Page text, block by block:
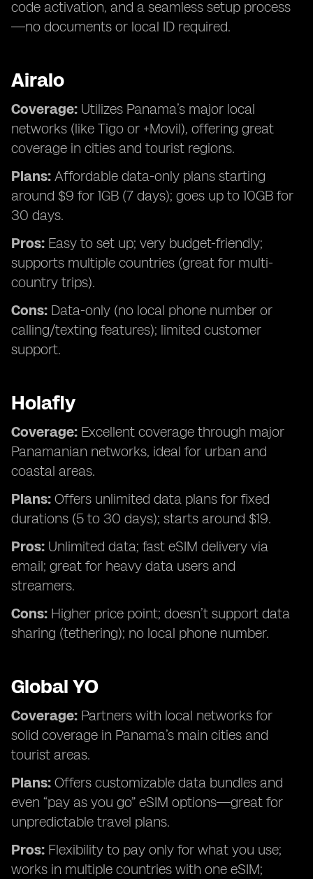
code activation, and a seamless setup process
—no documents or local ID required.
Airalo
Coverage: Utilizes Panama’s major local
networks (like Tigo or +Movil), offering great
coverage in cities and tourist regions.
Plans: Affordable data-only plans starting
around $9 for 1GB (7 days); goes up to 10GB for
30 days.
Pros: Easy to set up; very budget-friendly;
supports multiple countries (great for multi-
country trips).
Cons: Data-only (no local phone number or
calling/texting features); limited customer
support.
Holafly
Coverage: Excellent coverage through major
Panamanian networks, ideal for urban and
coastal areas.
Plans: Offers unlimited data plans for fixed
durations (5 to 30 days); starts around $19.
Pros: Unlimited data; fast eSIM delivery via
email; great for heavy data users and
streamers.
Cons: Higher price point; doesn’t support data
sharing (tethering); no local phone number.
Global YO
Coverage: Partners with local networks for
solid coverage in Panama’s main cities and
tourist areas.
Plans: Offers customizable data bundles and
even “pay as you go” eSIM options—great for
unpredictable travel plans.
Pros: Flexibility to pay only for what you use;
works in multiple countries with one eSIM;